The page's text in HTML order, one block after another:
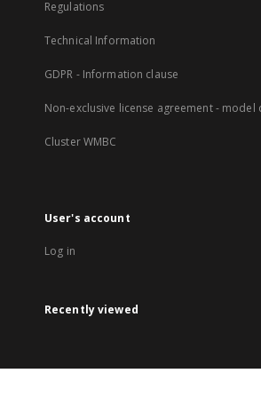
Regulations
Technical Information
GDPR - Information clause
Non-exclusive license agreement - model
Cluster WMBC
User's account
Log in
Recently viewed